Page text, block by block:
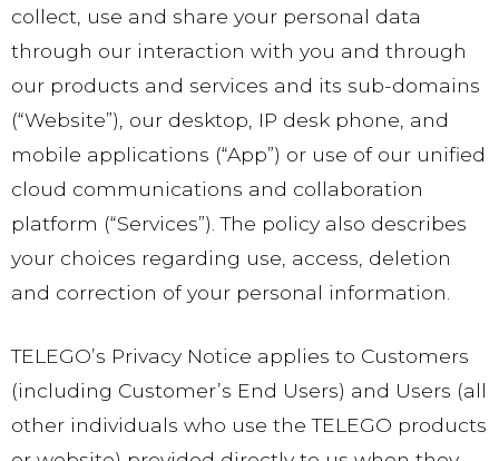
collect, use and share your personal data
through our interaction with you and through
our products and services and its sub-domains
(“Website”), our desktop, IP desk phone, and
mobile applications (“App”) or use of our unified
cloud communications and collaboration
platform (“Services”). The policy also describes
your choices regarding use, access, deletion
and correction of your personal information.
TELEGO’s Privacy Notice applies to Customers
(including Customer’s End Users) and Users (all
other individuals who use the TELEGO products